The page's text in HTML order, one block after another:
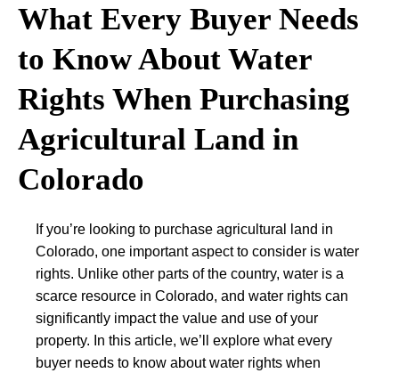
What Every Buyer Needs
to Know About Water
Rights When Purchasing
Agricultural Land in
Colorado
If you’re looking to purchase agricultural land in
Colorado, one important aspect to consider is water
rights. Unlike other parts of the country, water is a
scarce resource in Colorado, and water rights can
significantly impact the value and use of your
property. In this article, we’ll explore what every
buyer needs to know about water rights when